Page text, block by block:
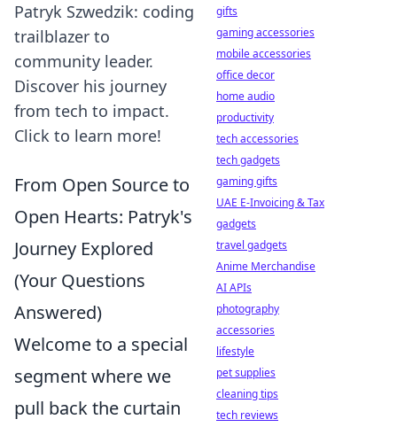
Patryk Szwedzik: coding
trailblazer to
community leader.
Discover his journey
from tech to impact.
Click to learn more!
From Open Source to
Open Hearts: Patryk's
Journey Explored
(Your Questions
Answered)
Welcome to a special
segment where we
pull back the curtain
gifts
gaming accessories
mobile accessories
office decor
home audio
productivity
tech accessories
tech gadgets
gaming gifts
UAE E-Invoicing & Tax
gadgets
travel gadgets
Anime Merchandise
AI APIs
photography
accessories
lifestyle
pet supplies
cleaning tips
tech reviews